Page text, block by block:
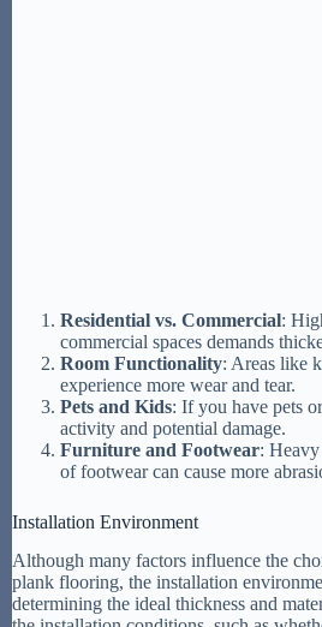
Residential vs. Commercial:
commercial spaces demands
Room Functionality: Areas like
experience more wear and tear.
Pets and Kids: If you have pets
activity and potential damage.
Furniture and Footwear:
of footwear can cause more
Installation Environment
Although many factors influence the
plank flooring, the installation
determining the ideal thickness and